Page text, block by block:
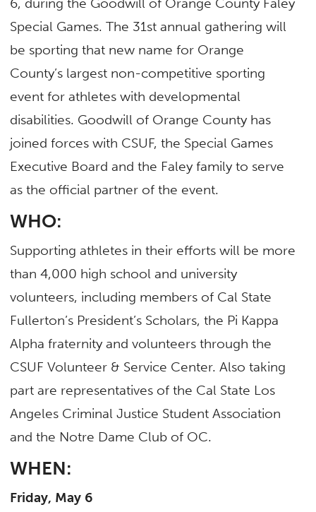
Special Games. The 31st annual gathering will
be sporting that new name for Orange
County’s largest non-competitive sporting
event for athletes with developmental
disabilities. Goodwill of Orange County has
joined forces with CSUF, the Special Games
Executive Board and the Faley family to serve
as the official partner of the event.
WHO:
Supporting athletes in their efforts will be more
than 4,000 high school and university
volunteers, including members of Cal State
Fullerton’s President’s Scholars, the Pi Kappa
Alpha fraternity and volunteers through the
CSUF Volunteer & Service Center. Also taking
part are representatives of the Cal State Los
Angeles Criminal Justice Student Association
and the Notre Dame Club of OC.
WHEN:
Friday, May 6